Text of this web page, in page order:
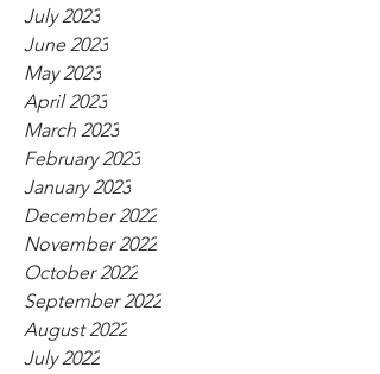
July 2023
June 2023
May 2023
April 2023
March 2023
February 2023
January 2023
December 2022
November 2022
October 2022
September 2022
August 2022
July 2022